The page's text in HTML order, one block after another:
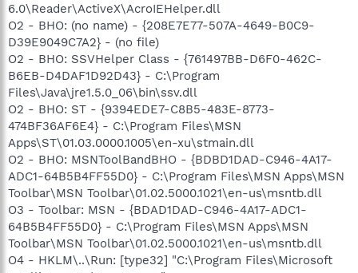
6.0\Reader\ActiveX\AcroIEHelper.dll
O2 - BHO: (no name) - {208E7E77-507A-4649-B0C9-
D39E9049C7A2} - (no file)
O2 - BHO: SSVHelper Class - {761497BB-D6F0-462C-
B6EB-D4DAF1D92D43} - C:\Program
Files\Java\jre1.5.0_06\bin\ssv.dll
O2 - BHO: ST - {9394EDE7-C8B5-483E-8773-
474BF36AF6E4} - C:\Program Files\MSN
Apps\ST\01.03.0000.1005\en-xu\stmain.dll
O2 - BHO: MSNToolBandBHO - {BDBD1DAD-C946-4A17-
ADC1-64B5B4FF55D0} - C:\Program Files\MSN Apps\MSN
Toolbar\MSN Toolbar\01.02.5000.1021\en-us\msntb.dll
O3 - Toolbar: MSN - {BDAD1DAD-C946-4A17-ADC1-
64B5B4FF55D0} - C:\Program Files\MSN Apps\MSN
Toolbar\MSN Toolbar\01.02.5000.1021\en-us\msntb.dll
O4 - HKLM\..\Run: [type32] "C:\Program Files\Microsoft